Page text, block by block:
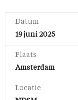
Datum
19 juni 2025
Plaats
Amsterdam
Locatie